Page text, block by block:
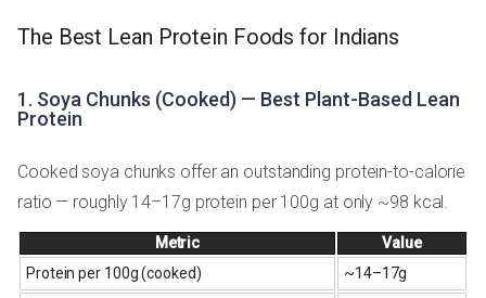
The Best Lean Protein Foods for Indians
1. Soya Chunks (Cooked) — Best Plant-Based Lean
Protein
Cooked soya chunks offer an outstanding protein-to-calorie
ratio — roughly 14–17g protein per 100g at only ~98 kcal.
Metric
Value
Protein per 100g (cooked)
~14–17g